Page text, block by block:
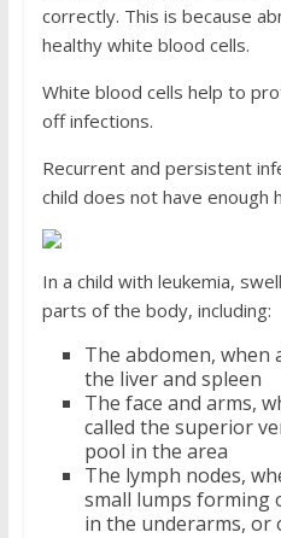
correctly. This is because
healthy white blood cells.
White blood cells help to
off infections.
Recurrent and persistent
child does not have enough
In a child with leukemia,
parts of the body, including:
The abdomen, when
the liver and spleen
The face and arms,
called the superior
pool in the area
The lymph nodes,
small lumps forming
in the underarms, or